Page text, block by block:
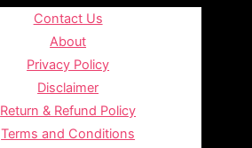
Contact Us
About
Privacy Policy
Disclaimer
Return & Refund Policy
Terms and Conditions